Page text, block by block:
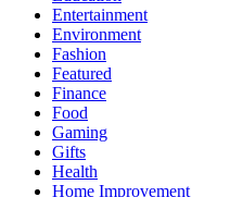
Entertainment
Environment
Fashion
Featured
Finance
Food
Gaming
Gifts
Health
Home Improvement